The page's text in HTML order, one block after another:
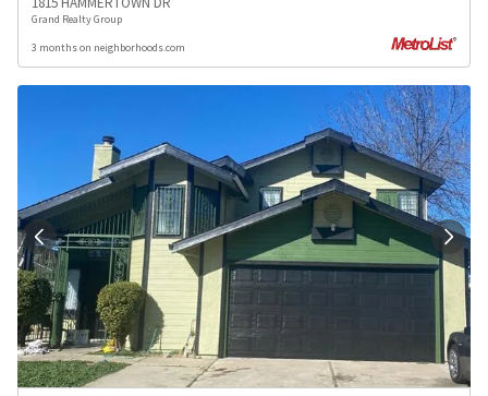
Grand Realty Group
3 months on neighborhoods.com